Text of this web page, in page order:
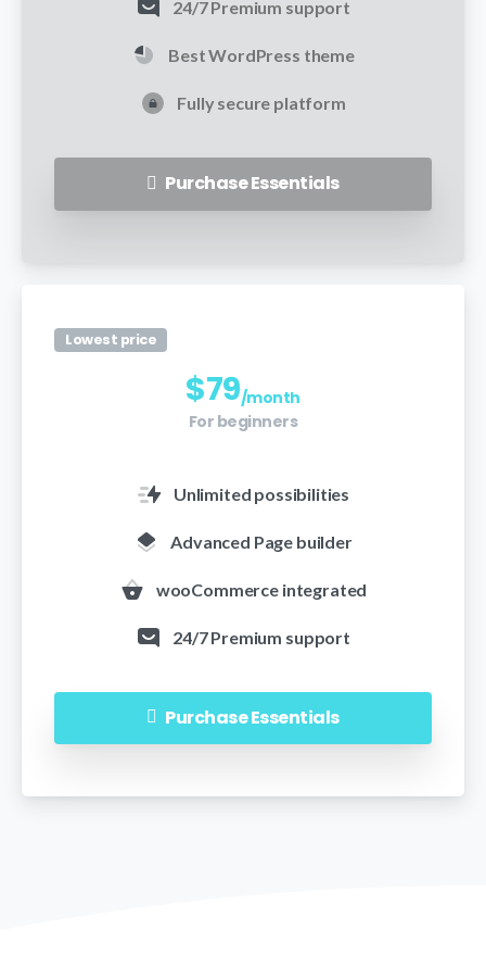
24/7 Premium support
Best WordPress theme
Fully secure platform
Purchase Essentials
Lowest price
$79/month
For beginners
Unlimited possibilities
Advanced Page builder
wooCommerce integrated
24/7 Premium support
Purchase Essentials